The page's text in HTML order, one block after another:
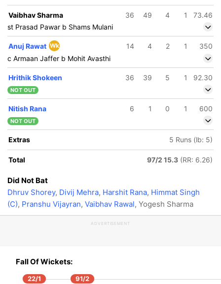
Vaibhav Sharma 36 49 4 1
73.46
st Prasad Pawar b Shams Mulani
Anuj Rawat Wk 14 4 2 1
350
c Armaan Jaffer b Mohit Avasthi
Hrithik Shokeen 36 39 5 1 92.30
NOT OUT
Nitish Rana 6 1 0 1 600
NOT OUT
Extras 5 Runs (lb: 5)
Total 97/2 15.3 (RR: 6.26)
Did Not Bat
Dhruv Shorey, Divij Mehra, Harshit Rana, Himmat Singh
(C), Pranshu Vijayran, Vaibhav Rawal, Yogesh Sharma
ADVERTISEMENT
Fall Of Wickets:
22/1
91/2